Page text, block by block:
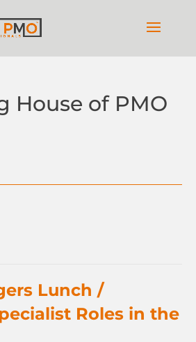
House of PMO
Lunch /
Roles in the